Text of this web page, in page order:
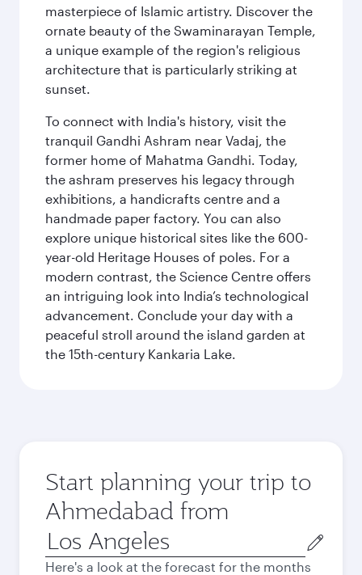
masterpiece of Islamic artistry. Discover the
ornate beauty of the Swaminarayan Temple,
a unique example of the region's religious
architecture that is particularly striking at
sunset.
To connect with India's history, visit the
tranquil Gandhi Ashram near Vadaj, the
former home of Mahatma Gandhi. Today,
the ashram preserves his legacy through
exhibitions, a handicrafts centre and a
handmade paper factory. You can also
explore unique historical sites like the 600-
year-old Heritage Houses of poles. For a
modern contrast, the Science Centre offers
an intriguing look into India’s technological
advancement. Conclude your day with a
peaceful stroll around the island garden at
the 15th-century Kankaria Lake.
Start planning your trip to
Ahmedabad from
Origin
city
Here's a look at the forecast for the months